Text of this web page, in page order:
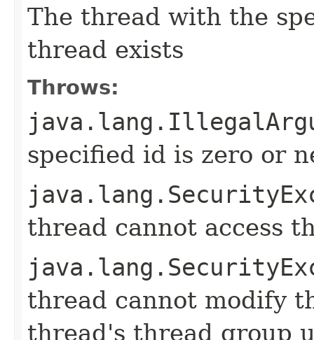
The thread with the
thread exists
Throws:
specified id is zero or
thread cannot access
thread cannot modify
thread's thread group